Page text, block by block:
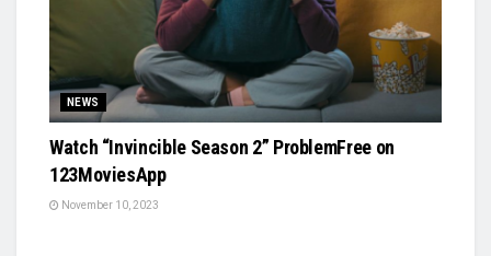
NEWS
Watch “Invincible Season 2” ProblemFree on
123MoviesApp
November 10, 2023